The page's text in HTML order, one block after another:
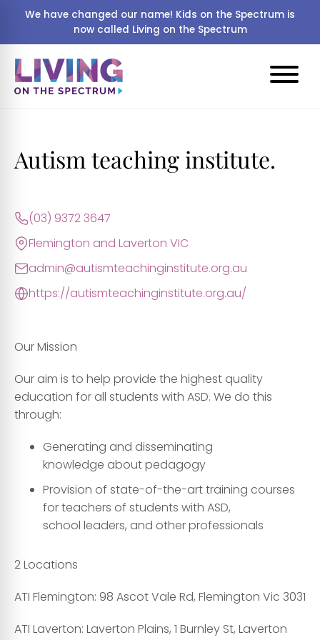
We have changed our name! Kids on the Spectrum is
now called Living on the Spectrum
Autism teaching institute.
(03) 9372 3647
Flemington and Laverton VIC
admin@autismteachinginstitute.org.au
https://autismteachinginstitute.org.au/
Our Mission
Our aim is to help provide the highest quality
education for all students with ASD. We do this
through:
Generating and disseminating
knowledge about pedagogy
Provision of state-of-the-art training courses
for teachers of students with ASD,
school leaders, and other professionals
2 Locations
ATI Flemington: 98 Ascot Vale Rd, Flemington Vic 3031
ATI Laverton: Laverton Plains, 1 Burnley St, Laverton